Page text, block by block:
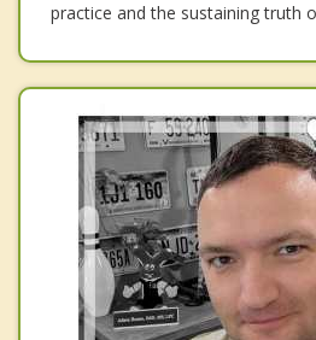
practice and the sustaining truth